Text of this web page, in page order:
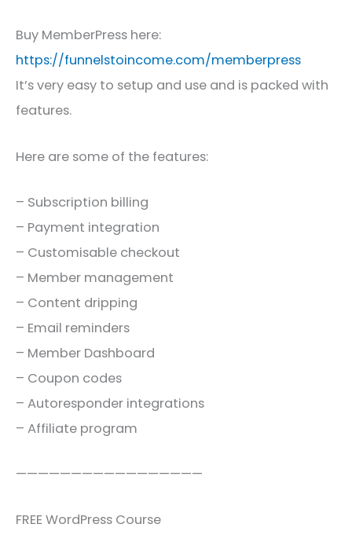
Buy MemberPress here:
https://funnelstoincome.com/memberpress
It’s very easy to setup and use and is packed with
features.
Here are some of the features:
– Subscription billing
– Payment integration
– Customisable checkout
– Member management
– Content dripping
– Email reminders
– Member Dashboard
– Coupon codes
– Autoresponder integrations
– Affiliate program
—————————————————
FREE WordPress Course